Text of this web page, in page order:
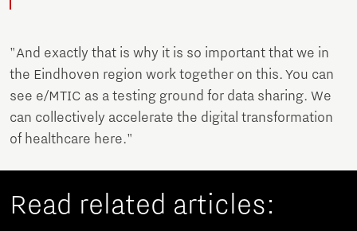
"And exactly that is why it is so important that we in
the Eindhoven region work together on this. You can
see e/MTIC as a testing ground for data sharing. We
can collectively accelerate the digital transformation
of healthcare here."
Read related articles: